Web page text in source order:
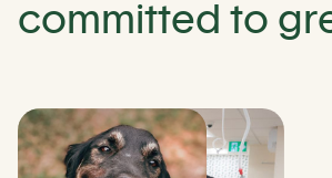
committed to